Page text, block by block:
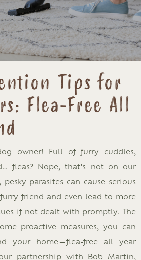
Tips for
Flea-Free All
owner! Full of furry cuddles,
fleas? Nope, that’s not on our
parasites can cause serious
friend and even lead to more
if not dealt with promptly. The
proactive measures, you can
your home—flea-free all year
partnership with Bob Martin,